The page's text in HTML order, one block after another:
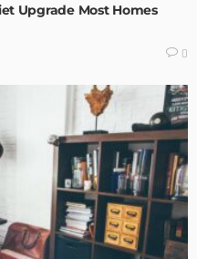
Upgrade Most Homes
0